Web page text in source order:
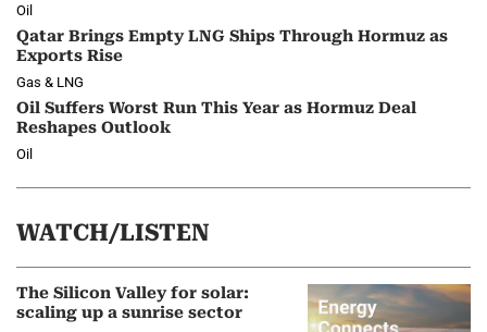
Oil
Qatar Brings Empty LNG Ships Through Hormuz as
Exports Rise
Gas & LNG
Oil Suffers Worst Run This Year as Hormuz Deal
Reshapes Outlook
Oil
WATCH/LISTEN
The Silicon Valley for solar:
scaling up a sunrise sector